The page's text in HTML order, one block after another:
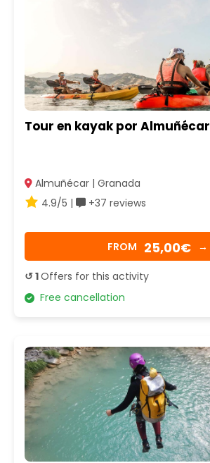
Tour en kayak por Almuñécar
Almuñécar | Granada
4.9/5 |
+37 reviews
FROM 25,00€ →
↺ 1Offers for this activity
Free cancellation